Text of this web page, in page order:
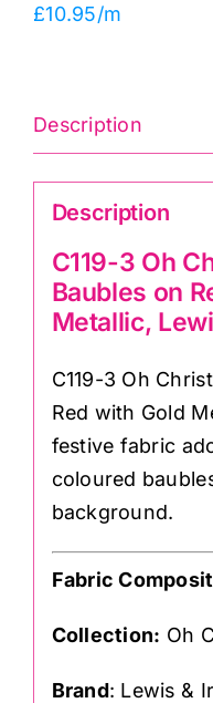
with
Lewis
&
Irene
quantity
£10.95/m
Description
Description
C119-3 Oh
Baubles on
Metallic,
C119-3 Oh
Red with Gold
festive fabric
coloured
background.
Fabric
Collection: Oh
Brand: Lewis &